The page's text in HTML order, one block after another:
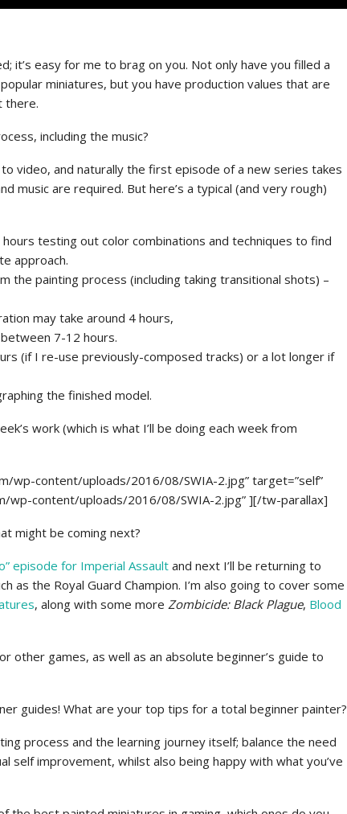
it’s easy for me to brag on you. Not only have you filled a
miniatures, but you have production values that are
there.
including the music?
video, and naturally the first episode of a new series takes
music are required. But here’s a typical (and very rough)
testing out color combinations and techniques to find
approach.
the painting process (including taking transitional shots) –
may take around 4 hours,
7-12 hours.
(if I re-use previously-composed tracks) or a lot longer if
the finished model.
work (which is what I’ll be doing each week from
wp-content/uploads/2016/08/SWIA-2.jpg” target=”self”
wp-content/uploads/2016/08/SWIA-2.jpg” ][/tw-parallax]
might be coming next?
episode for Imperial Assault and next I’ll be returning to
as the Royal Guard Champion. I’m also going to cover some
, along with some more Zombicide: Black Plague, Blood
other games, as well as an absolute beginner’s guide to
guides! What are your top tips for a total beginner painter?
process and the learning journey itself; balance the need
self improvement, whilst also being happy with what you’ve